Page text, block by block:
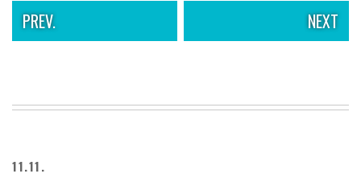
PREV. NEXT
11.11.